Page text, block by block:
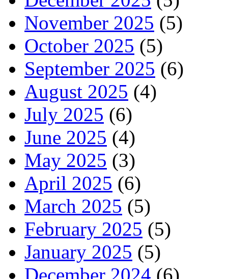
November 2025 (5)
October 2025 (5)
September 2025 (6)
August 2025 (4)
July 2025 (6)
June 2025 (4)
May 2025 (3)
April 2025 (6)
March 2025 (5)
February 2025 (5)
January 2025 (5)